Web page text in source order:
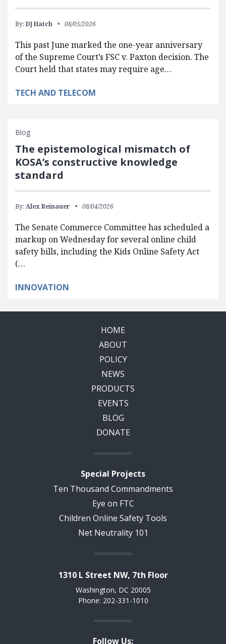
By: DJ Hatch 08/05/2026
This past June marked the one-year anniversary
of the Supreme Court’s FSC v. Paxton decision. The
Court held that states may require age…
TECH AND TELECOM
Blog
The epistemological mismatch of
KOSA’s constructive knowledge
standard
By: Alex Reinauer 08/04/2026
The Senate Commerce Committee has scheduled a
markup on Wednesday for several online child
safety bills, including the Kids Online Safety Act
(…
INNOVATION
HOME
ABOUT
POLICY
NEWS
PRODUCTS
EVENTS
BLOG
DONATE
Special Projects
Ten Thousand Commandments
Eye on FTC
Children Online Safety Tools
Net Neutrality 101
1310 L Street NW, 7th Floor
Washington, DC 20005
Phone: 202-331-1010
Follow Us: